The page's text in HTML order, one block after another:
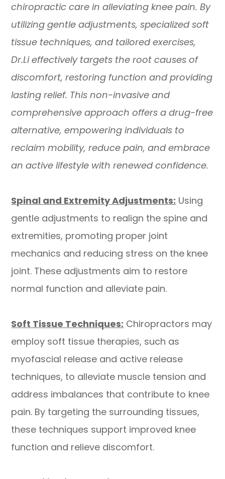
chiropractic care in alleviating knee pain. By
utilizing gentle adjustments, specialized soft
tissue techniques, and tailored exercises,
Dr.Li effectively targets the root causes of
discomfort, restoring function and providing
lasting relief. This non-invasive and
comprehensive approach offers a drug-free
alternative, empowering individuals to
reclaim mobility, reduce pain, and embrace
an active lifestyle with renewed confidence.
Spinal and Extremity Adjustments: Using
gentle adjustments to realign the spine and
extremities, promoting proper joint
mechanics and reducing stress on the knee
joint. These adjustments aim to restore
normal function and alleviate pain.
Soft Tissue Techniques: Chiropractors may
employ soft tissue therapies, such as
myofascial release and active release
techniques, to alleviate muscle tension and
address imbalances that contribute to knee
pain. By targeting the surrounding tissues,
these techniques support improved knee
function and relieve discomfort.